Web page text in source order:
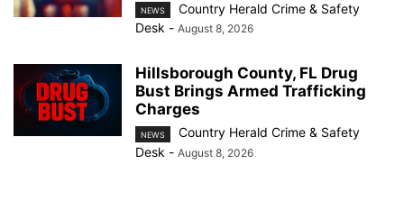
NEWS
Country Herald Crime & Safety
Desk - August 8, 2026
Hillsborough County, FL Drug
Bust Brings Armed Trafficking
Charges
NEWS
Country Herald Crime & Safety
Desk - August 8, 2026